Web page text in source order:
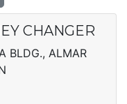
CHANGER
BLDG., ALMAR